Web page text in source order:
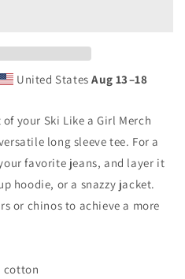
United StatesAug 13⁠–18
your Ski Like a Girl Merch
long sleeve tee. For a
favorite jeans, and layer it
hoodie, or a snazzy jacket.
or chinos to achieve a more
cotton